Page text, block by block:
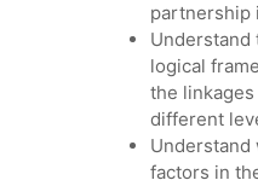
partnership
Understand
logical
the
different
Understand
factors in